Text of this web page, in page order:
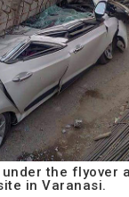
the flyover
in Varanasi.